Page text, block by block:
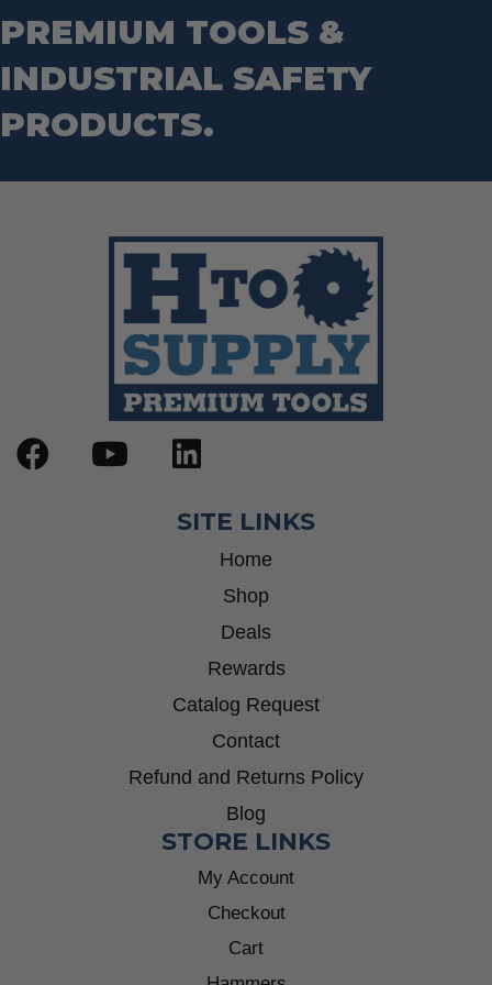
Wrenches
Router Bits
Socket Sets
Step Drill Bits
PREMIUM TOOLS &
INDUSTRIAL SAFETY
PRODUCTS.
SITE LINKS
Home
Shop
Deals
Rewards
Catalog Request
Contact
Refund and Returns Policy
Blog
STORE LINKS
My Account
Checkout
Cart